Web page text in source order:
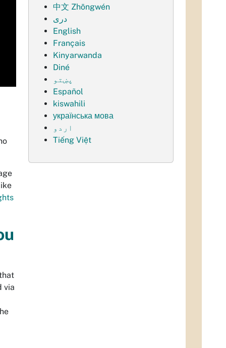
中文 Zhōngwén
دری
English
Français
Kinyarwanda
Diné
پښتو
Español
kiswahili
українська мова
اردو
Tiếng Việt
via